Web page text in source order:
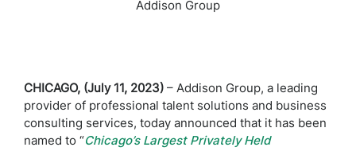
Addison Group
CHICAGO, (July 11, 2023) – Addison Group, a leading
provider of professional talent solutions and business
consulting services, today announced that it has been
named to “ Chicago’s Largest Privately Held